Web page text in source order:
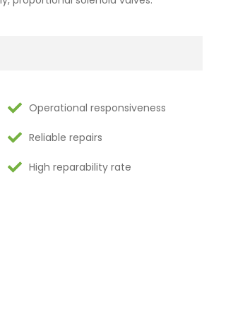
Operational responsiveness
Reliable repairs
High reparability rate